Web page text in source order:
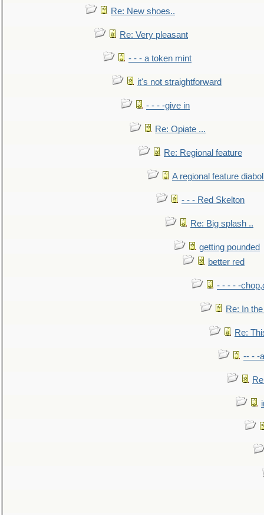
Re: New shoes..
Re: Very pleasant
- - - a token mint
it's not straightforward
- - - -give in
Re: Opiate ...
Re: Regional feature
A regional feature
- - - Red Skelton
Re: Big splash ..
getting pounded
better red
- - - - -
Re: In
Re:
-- - -